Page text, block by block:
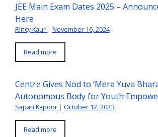
JEE Main Exam Dates 2025 –
Here
Rincy Kaur | November 16, 2024
Read more
Centre Gives Nod to ‘Mera Yuva
Autonomous Body for Youth
Sapan Kapoor | October 12, 2023
Read more